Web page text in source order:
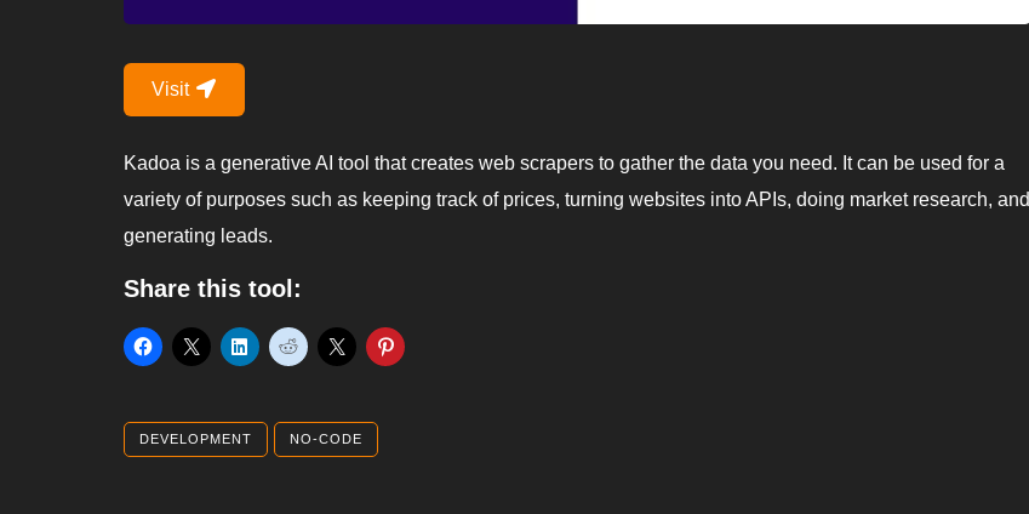
Visit
Kadoa is a generative AI tool that creates web scrapers to gather the data you need. It can be used for a
variety of purposes such as keeping track of prices, turning websites into APIs, doing market research, and
generating leads.
Share this tool:
DEVELOPMENT NO-CODE